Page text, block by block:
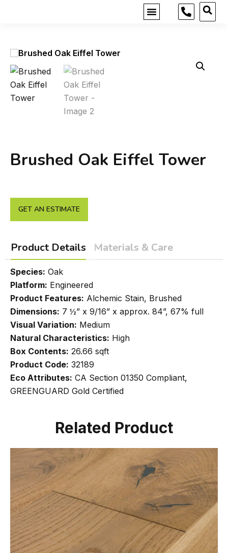
Brushed Oak Eiffel Tower
GET AN ESTIMATE
Product Details Materials & Care
Species: Oak
Platform: Engineered
Product Features: Alchemic Stain, Brushed
Dimensions: 7 ½” x 9/16” x approx. 84”, 67% full
Visual Variation: Medium
Natural Characteristics: High
Box Contents: 26.66 sqft
Product Code: 32189
Eco Attributes: CA Section 01350 Compliant,
GREENGUARD Gold Certified
Related Product